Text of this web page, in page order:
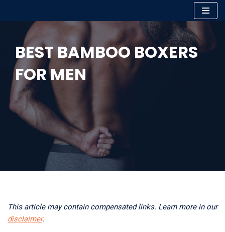
content
BEST BAMBOO BOXERS
FOR MEN
This article may contain compensated links. Learn more in our
disclaimer.